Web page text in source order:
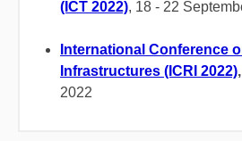
(ICT 2022), 18 - 22
International Conference
Infrastructures (ICRI 2022),
2022